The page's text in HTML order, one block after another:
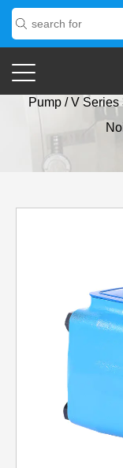
Home
Pump/V Series